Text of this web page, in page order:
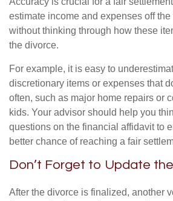
estimate income and expenses off
without thinking through how these
the divorce.
For example, it is easy to
discretionary items or expenses that
often, such as major home repairs or
kids. Your advisor should help you
questions on the financial affidavit to
better chance of reaching a fair
Don’t Forget to Update
After the divorce is finalized, another